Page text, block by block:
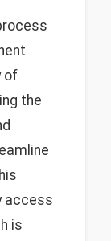
of
the
access
is